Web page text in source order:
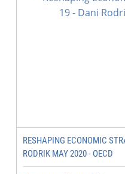
RESHAPING ECONOMIC
RODRIK MAY 2020 - OECD